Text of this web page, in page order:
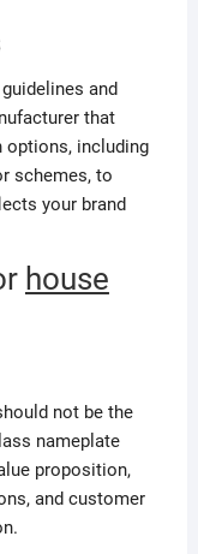
and
that
including
schemes, to
your brand
house
not be the
nameplate
proposition,
and customer